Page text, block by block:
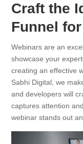
Craft the
Funnel
Webinars are an
showcase your
creating an effective
Sabhi Digital, we
and developers will
captures attention
webinar stands out